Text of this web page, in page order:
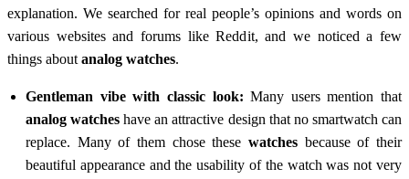
explanation. We searched for real people’s opinions and words on
various websites and forums like Reddit, and we noticed a few
things about analog watches.
Gentleman vibe with classic look: Many users mention that
analog watches have an attractive design that no smartwatch can
replace. Many of them chose these watches because of their
beautiful appearance and the usability of the watch was not very